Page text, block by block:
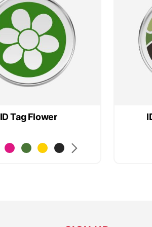
ID Tag Flower